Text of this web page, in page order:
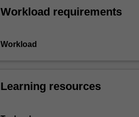
Workload requirements
Workload
Learning resources